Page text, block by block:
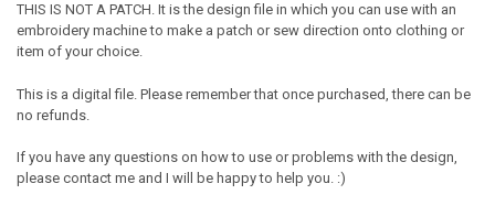
THIS IS NOT A PATCH. It is the design file in which you can use with an
embroidery machine to make a patch or sew direction onto clothing or
item of your choice.
This is a digital file. Please remember that once purchased, there can be
no refunds.
If you have any questions on how to use or problems with the design,
please contact me and I will be happy to help you. :)